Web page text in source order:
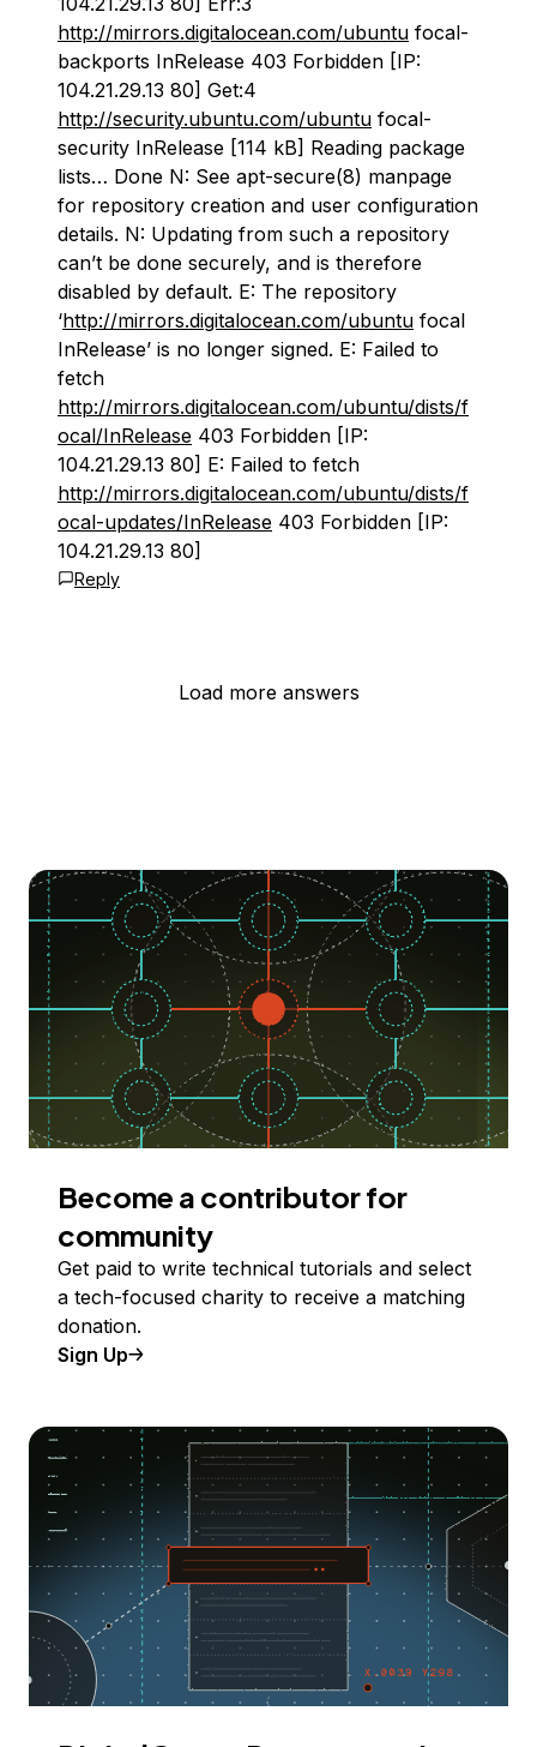
http://mirrors.digitalocean.com/ubuntu focal-
backports InRelease 403 Forbidden [IP:
104.21.29.13 80] Get:4
http://security.ubuntu.com/ubuntu focal-
security InRelease [114 kB] Reading package
lists… Done N: See apt-secure(8) manpage
for repository creation and user configuration
details. N: Updating from such a repository
can’t be done securely, and is therefore
disabled by default. E: The repository
‘http://mirrors.digitalocean.com/ubuntu focal
InRelease’ is no longer signed. E: Failed to
fetch
http://mirrors.digitalocean.com/ubuntu/dists/f
ocal/InRelease 403 Forbidden [IP:
104.21.29.13 80] E: Failed to fetch
http://mirrors.digitalocean.com/ubuntu/dists/f
ocal-updates/InRelease 403 Forbidden [IP:
104.21.29.13 80]
Reply
Load more answers
Become a contributor for
community
Get paid to write technical tutorials and select
a tech-focused charity to receive a matching
donation.
Sign Up